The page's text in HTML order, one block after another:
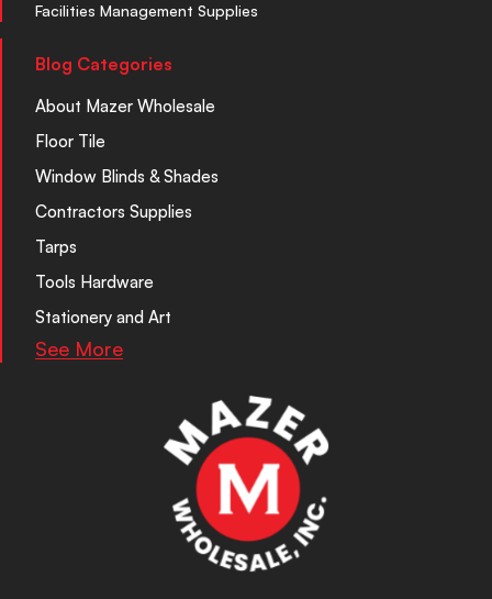
Facilities Management Supplies
Blog Categories
About Mazer Wholesale
Floor Tile
Window Blinds & Shades
Contractors Supplies
Tarps
Tools Hardware
Stationery and Art
See More